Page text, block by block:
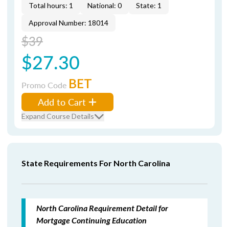
Total hours: 1 National: 0
State: 1
Approval Number: 18014
$39
$27.30
Promo Code BET
Add to Cart
Expand Course Details
State Requirements For North Carolina
North Carolina Requirement Detail for
Mortgage Continuing Education